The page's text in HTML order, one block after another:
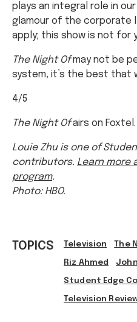
plays an integral role in
glamour of the corporate
apply; this show is not for
The Night Ofmay not be
system, it’s the best that
4/5
The Night Ofairs on Foxtel.
Louie Zhu is one of
contributors. Learn more
program.
Photo: HBO.
TOPICS Television The
Riz Ahmed
Student Edge
Television